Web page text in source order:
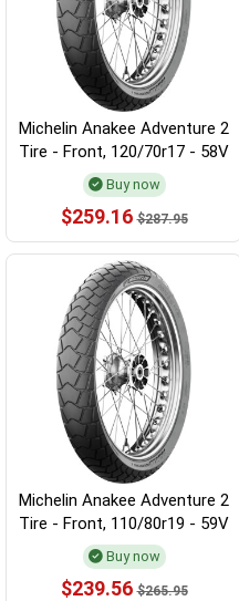
Michelin Anakee Adventure 2
Tire - Front, 120/70r17 - 58V
Buy now
$259.16 $287.95
Michelin Anakee Adventure 2
Tire - Front, 110/80r19 - 59V
Buy now
$239.56 $265.95